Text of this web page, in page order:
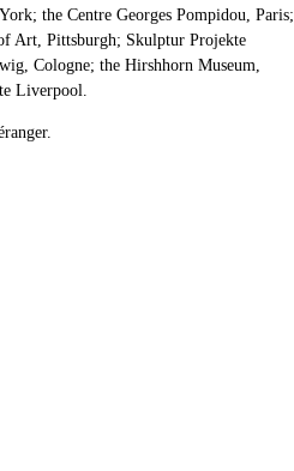
the Centre Georges Pompidou, Paris;
Art, Pittsburgh; Skulptur Projekte
Cologne; the Hirshhorn Museum,
Liverpool.